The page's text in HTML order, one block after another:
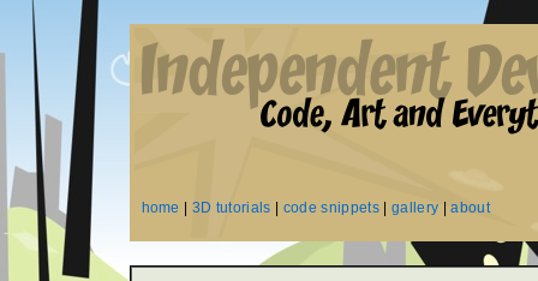
home 3D tutorials code snippets |gallery |about